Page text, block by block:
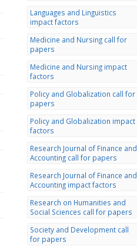
Languages and Linguistics
impact factors
Medicine and Nursing call for
papers
Medicine and Nursing impact
factors
Policy and Globalization call for
papers
Policy and Globalization impact
factors
Research Journal of Finance and
Accounting call for papers
Research Journal of Finance and
Accounting impact factors
Research on Humanities and
Social Sciences call for papers
Society and Development call
for papers